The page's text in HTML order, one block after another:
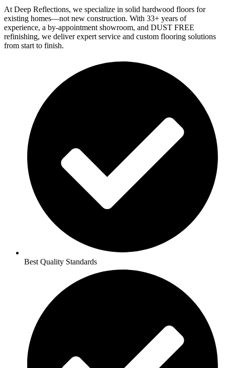
At Deep Reflections, we specialize in solid hardwood floors for
existing homes—not new construction. With 33+ years of
experience, a by-appointment showroom, and DUST FREE
refinishing, we deliver expert service and custom flooring solutions
from start to finish.
Best Quality Standards